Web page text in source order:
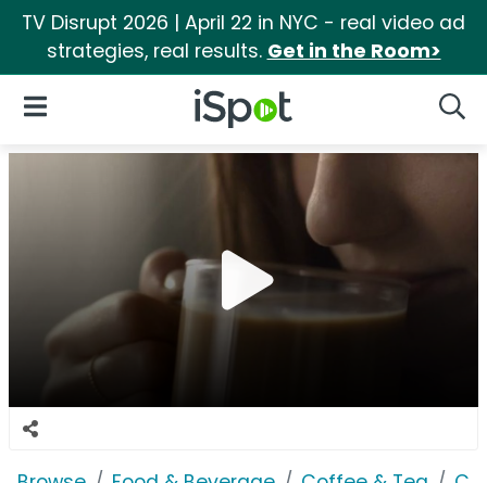
TV Disrupt 2026 | April 22 in NYC - real video ad
strategies, real results. Get in the Room>
iSpot Logo
Open Navigation